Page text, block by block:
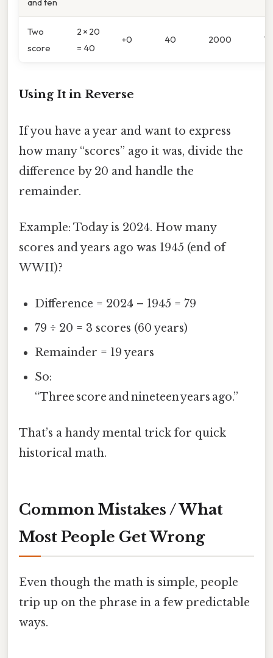
Two
score
2 × 20
= 40
+0 40 2000
Using It in Reverse
If you have a year and want to express
how many “scores” ago it was, divide the
difference by 20 and handle the
remainder.
Example: Today is 2024. How many
scores and years ago was 1945 (end of
WWII)?
Difference = 2024 – 1945 = 79
79 ÷ 20 = 3 scores (60 years)
Remainder = 19 years
So:
“Three score and nineteen years ago.”
That’s a handy mental trick for quick
historical math.
Common Mistakes / What
Most People Get Wrong
Even though the math is simple, people
trip up on the phrase in a few predictable
ways.